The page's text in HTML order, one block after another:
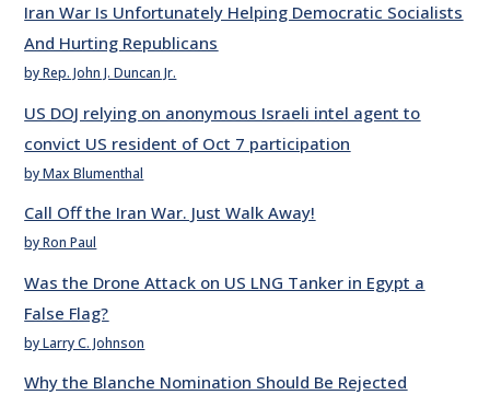
Iran War Is Unfortunately Helping Democratic Socialists
And Hurting Republicans
by Rep. John J. Duncan Jr.
US DOJ relying on anonymous Israeli intel agent to
convict US resident of Oct 7 participation
by Max Blumenthal
Call Off the Iran War. Just Walk Away!
by Ron Paul
Was the Drone Attack on US LNG Tanker in Egypt a
False Flag?
by Larry C. Johnson
Why the Blanche Nomination Should Be Rejected